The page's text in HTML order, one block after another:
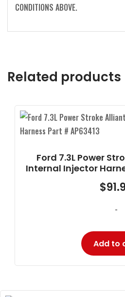
CONDITIONS ABOVE.
Related products
Ford 7.3L Power
Internal Injector
$
-
Add to